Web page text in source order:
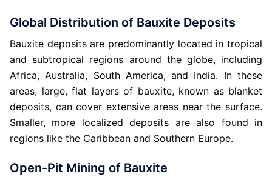
Global Distribution of Bauxite Deposits
Bauxite deposits are predominantly located in tropical
and subtropical regions around the globe, including
Africa, Australia, South America, and India. In these
areas, large, flat layers of bauxite, known as blanket
deposits, can cover extensive areas near the surface.
Smaller, more localized deposits are also found in
regions like the Caribbean and Southern Europe.
Open-Pit Mining of Bauxite